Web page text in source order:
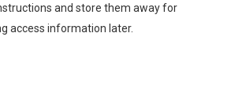
and store them away for
access information later.